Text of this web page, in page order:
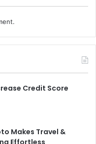
Credit Score
Makes Travel &
Effortless